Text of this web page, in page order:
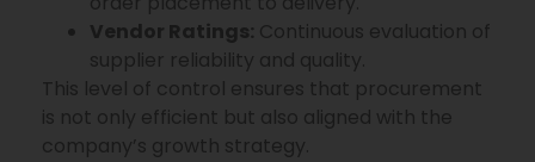
Vendor Ratings: Continuous evaluation of
supplier reliability and quality.
This level of control ensures that procurement
is not only efficient but also aligned with the
company’s growth strategy.